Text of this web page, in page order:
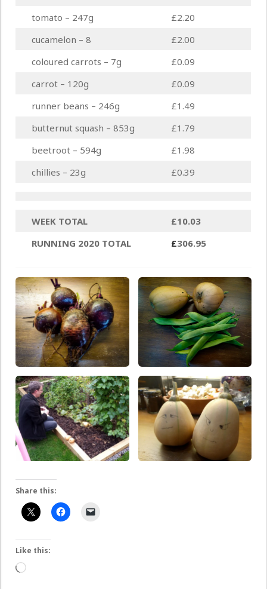
tomato – 247g
£2.20
cucamelon – 8
£2.00
coloured carrots – 7g
£0.09
carrot – 120g
£0.09
runner beans – 246g
£1.49
butternut squash – 853g
£1.79
beetroot – 594g
£1.98
chillies – 23g
£0.39
WEEK TOTAL
£10.03
RUNNING 2020 TOTAL
£306.95
Share this:
Like this:
Loading…